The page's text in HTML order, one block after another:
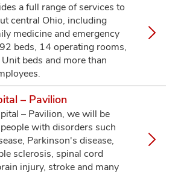
a full range of services to
central Ohio, including
medicine and emergency
beds, 14 operating rooms,
beds and more than
– Pavilion
– Pavilion, we will be
with disorders such
Parkinson's disease,
sclerosis, spinal cord
injury, stroke and many